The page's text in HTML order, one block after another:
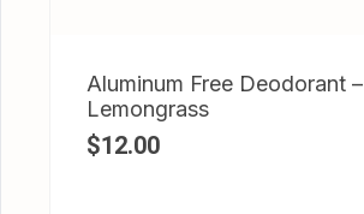
Aluminum Free Deodorant –
Lemongrass
$12.00